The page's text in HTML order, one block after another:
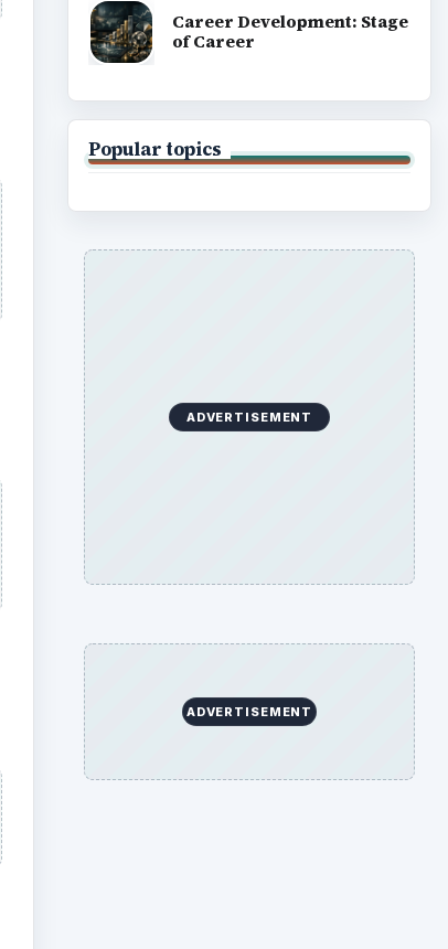
Career Development: Stage
of Career
Popular topics
ADVERTISEMENT
ADVERTISEMENT